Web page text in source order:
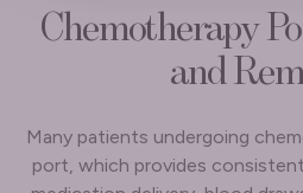
Chemotherapy
and
Many patients undergoing
port, which provides